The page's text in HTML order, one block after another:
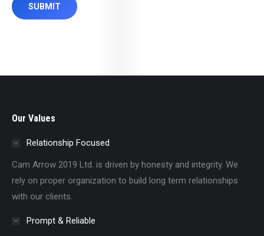
SUBMIT
Our Values
Relationship Focused
Cam Arrow 2019 Ltd. is driven by honesty and integrity. We
rely on proper organization to build long term relationships
with our clients.
Prompt & Reliable